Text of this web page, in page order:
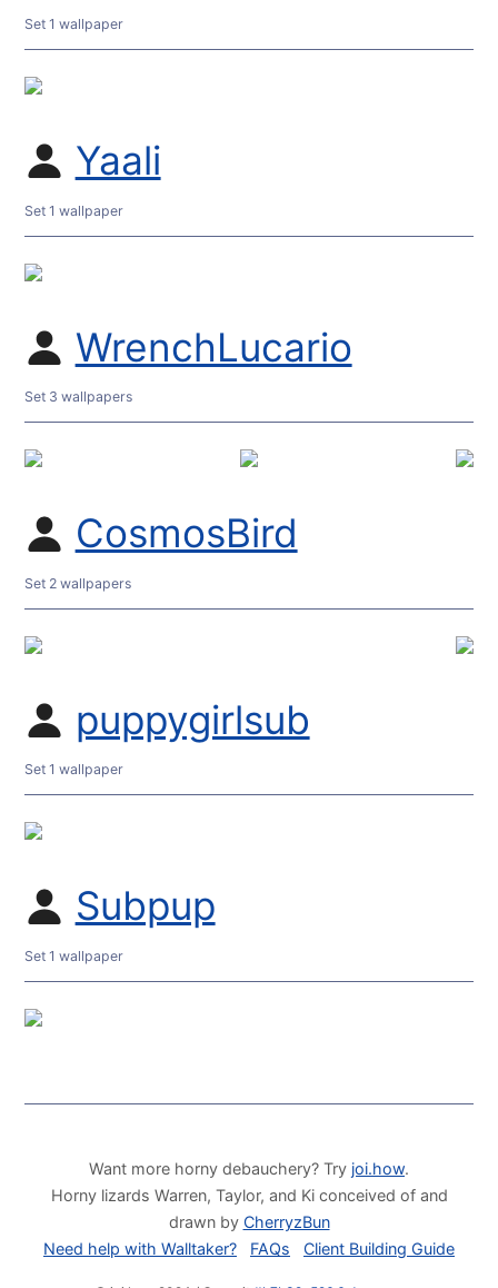
Set 1 wallpaper
Yaali
Set 1 wallpaper
WrenchLucario
Set 3 wallpapers
CosmosBird
Set 2 wallpapers
puppygirlsub
Set 1 wallpaper
Subpup
Set 1 wallpaper
Want more horny debauchery? Try joi.how.
Horny lizards Warren, Taylor, and Ki conceived of and
drawn by CherryzBun
Need help with Walltaker?
FAQs Client Building Guide